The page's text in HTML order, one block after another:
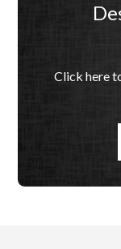
Click here